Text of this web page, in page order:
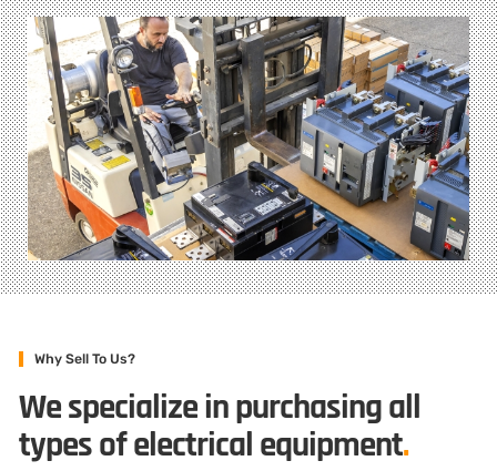
Why Sell To Us?
We specialize in purchasing all
types of electrical equipment.